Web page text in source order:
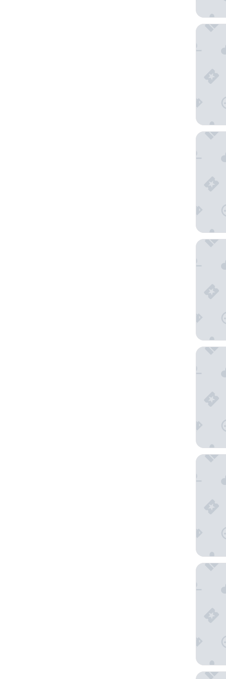
3 Peaks
Hilton
Hotel
Hotel
The
Station